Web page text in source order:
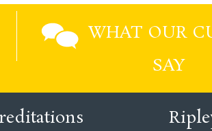
WHAT OUR
SAY